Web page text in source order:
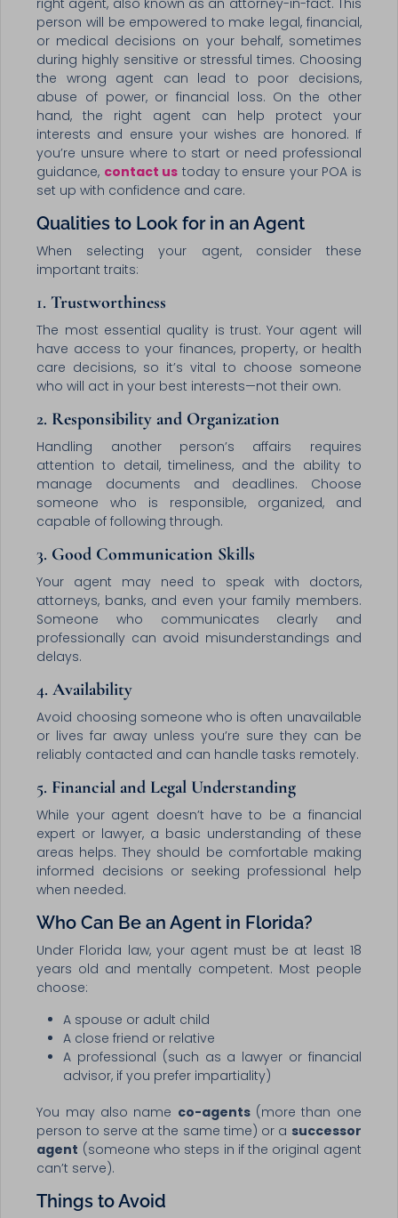
person will be empowered to make legal, financial,
or medical decisions on your behalf, sometimes
during highly sensitive or stressful times. Choosing
the wrong agent can lead to poor decisions,
abuse of power, or financial loss. On the other
hand, the right agent can help protect your
interests and ensure your wishes are honored. If
you’re unsure where to start or need professional
guidance, contact us today to ensure your POA is
set up with confidence and care.
Qualities to Look for in an Agent
When selecting your agent, consider these
important traits:
1.Trustworthiness
The most essential quality is trust. Your agent will
have access to your finances, property, or health
care decisions, so it’s vital to choose someone
who will act in your best interests—not their own.
2. Responsibility and Organization
Handling another person’s affairs requires
attention to detail, timeliness, and the ability to
manage documents and deadlines. Choose
someone who is responsible, organized, and
capable of following through.
3. Good Communication Skills
Your agent may need to speak with doctors,
attorneys, banks, and even your family members.
Someone who communicates clearly and
professionally can avoid misunderstandings and
delays.
4.Availability
Avoid choosing someone who is often unavailable
or lives far away unless you’re sure they can be
reliably contacted and can handle tasks remotely.
5. Financial and Legal Understanding
While your agent doesn’t have to be a financial
expert or lawyer, a basic understanding of these
areas helps. They should be comfortable making
informed decisions or seeking professional help
when needed.
Who Can Be an Agent in Florida?
Under Florida law, your agent must be at least 18
years old and mentally competent. Most people
choose:
A spouse or adult child
A close friend or relative
A professional (such as a lawyer or financial
advisor, if you prefer impartiality)
You may also name co-agents(more than one
person to serve at the same time) or a successor
agent (someone who steps in if the original agent
can’t serve).
Things to Avoid